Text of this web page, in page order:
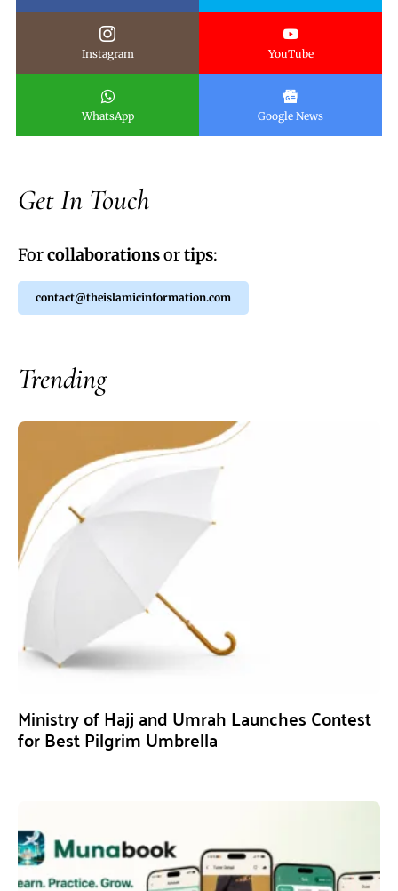
Instagram YouTube
WhatsApp Google News
Get In Touch
Forcollaborationsortips:
contact@theislamicinformation.com
Trending
Ministry of Hajj and Umrah Launches Contest
for Best Pilgrim Umbrella